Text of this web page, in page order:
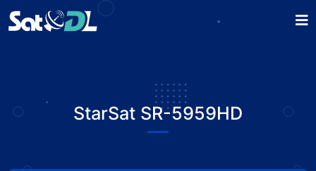
StarSat SR-5959HD